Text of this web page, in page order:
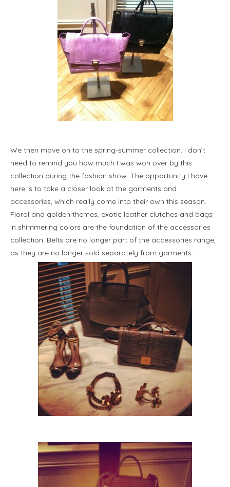
We then move on to the spring-summer collection. I don’t
need to remind you how much I was won over by this
collection during the fashion show. The opportunity I have
here is to take a closer look at the garments and
accessories, which really come into their own this season.
Floral and golden themes, exotic leather clutches and bags
in shimmering colors are the foundation of the accessories
collection. Belts are no longer part of the accessories range,
as they are no longer sold separately from garments.